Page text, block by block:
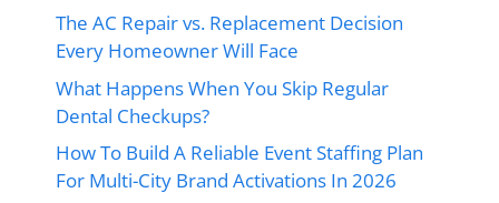
The AC Repair vs. Replacement Decision
Every Homeowner Will Face
What Happens When You Skip Regular
Dental Checkups?
How To Build A Reliable Event Staffing Plan
For Multi-City Brand Activations In 2026